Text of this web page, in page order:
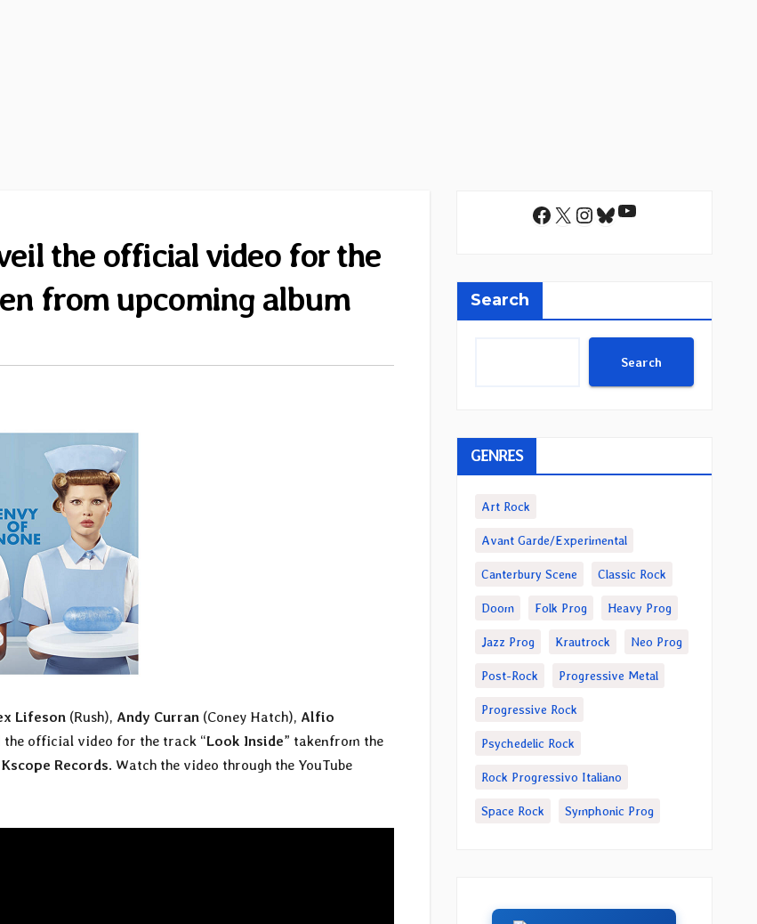
the official video for the
from upcoming album
Lifeson (Rush), Andy Curran (Coney Hatch), Alfio
the official video for the track “Look Inside” takenfrom the
Kscope Records. Watch the video through the YouTube
Facebook
X Instagram
Bluesky
YouTube
Search
Search
GENRES
Art Rock
Avant Garde/Experimental
Canterbury Scene Classic Rock
Doom Folk Prog Heavy Prog
Jazz Prog Krautrock Neo Prog
Post-Rock Progressive Metal
Progressive Rock
Psychedelic Rock
Rock Progressivo Italiano
Space Rock Symphonic Prog